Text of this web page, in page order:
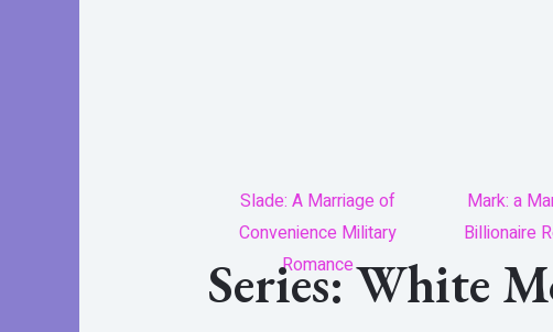
Slade: A Marriage of
Convenience Military
Romance
Mark: a
Billionaire
Series: White